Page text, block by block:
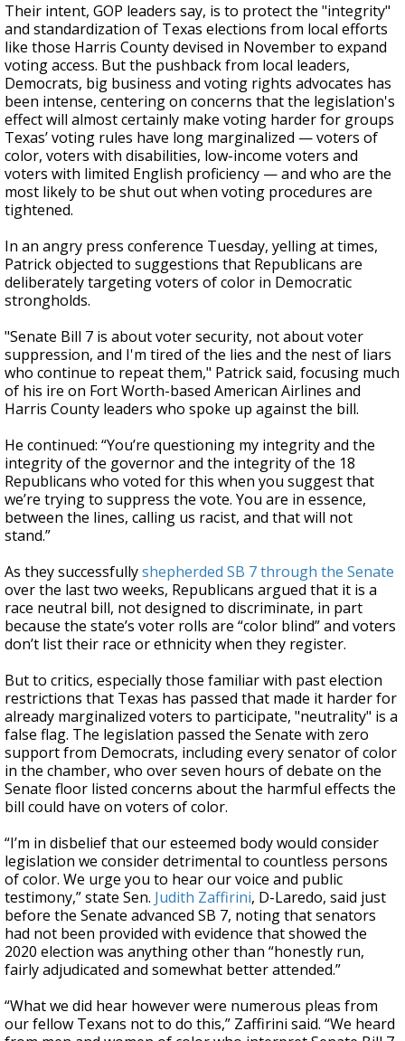
Their intent, GOP leaders say, is to protect the "integrity"
and standardization of Texas elections from local efforts
like those Harris County devised in November to expand
voting access. But the pushback from local leaders,
Democrats, big business and voting rights advocates has
been intense, centering on concerns that the legislation's
effect will almost certainly make voting harder for groups
Texas’ voting rules have long marginalized — voters of
color, voters with disabilities, low-income voters and
voters with limited English proficiency — and who are the
most likely to be shut out when voting procedures are
tightened.
In an angry press conference Tuesday, yelling at times,
Patrick objected to suggestions that Republicans are
deliberately targeting voters of color in Democratic
strongholds.
"Senate Bill 7 is about voter security, not about voter
suppression, and I'm tired of the lies and the nest of liars
who continue to repeat them," Patrick said, focusing much
of his ire on Fort Worth-based American Airlines and
Harris County leaders who spoke up against the bill.
He continued: “You’re questioning my integrity and the
integrity of the governor and the integrity of the 18
Republicans who voted for this when you suggest that
we’re trying to suppress the vote. You are in essence,
between the lines, calling us racist, and that will not
stand.”
As they successfullyshepherded SB 7 through the Senate
over the last two weeks, Republicans argued that it is a
race neutral bill, not designed to discriminate, in part
because the state’s voter rolls are “color blind” and voters
don’t list their race or ethnicity when they register.
But to critics, especially those familiar with past election
restrictions that Texas has passed that made it harder for
already marginalized voters to participate, "neutrality" is a
false flag. The legislation passed the Senate with zero
support from Democrats, including every senator of color
in the chamber, who over seven hours of debate on the
Senate floor listed concerns about the harmful effects the
bill could have on voters of color.
“I’m in disbelief that our esteemed body would consider
legislation we consider detrimental to countless persons
of color. We urge you to hear our voice and public
testimony,” state Sen. Judith Zaffirini, D-Laredo, said just
before the Senate advanced SB 7, noting that senators
had not been provided with evidence that showed the
2020 election was anything other than “honestly run,
fairly adjudicated and somewhat better attended.”
“What we did hear however were numerous pleas from
our fellow Texans not to do this,” Zaffirini said. “We heard